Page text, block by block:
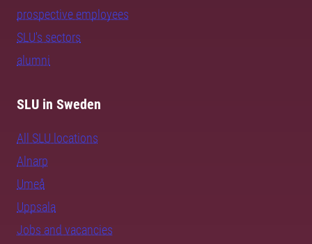
prospective employees
SLU's sectors
alumni
SLU in Sweden
All SLU locations
Alnarp
Umeå
Uppsala
Jobs and vacancies